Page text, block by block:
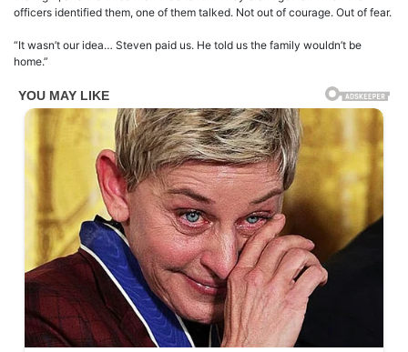
officers identified them, one of them talked. Not out of courage. Out of fear.
“It wasn’t our idea… Steven paid us. He told us the family wouldn’t be
home.”